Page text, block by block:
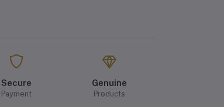
Secure
Payment
Genuine
Products